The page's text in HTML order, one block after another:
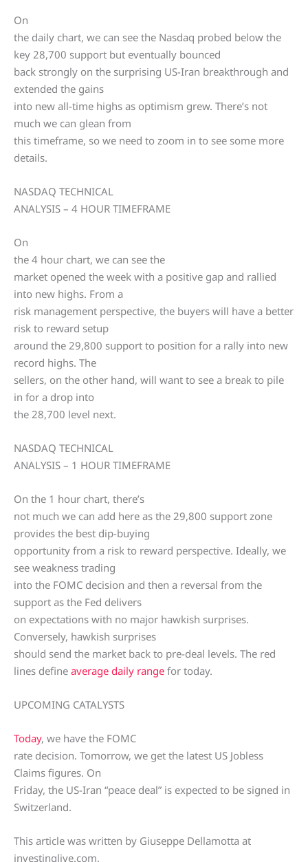
On
the daily chart, we can see the Nasdaq probed below the
key 28,700 support but eventually bounced
back strongly on the surprising US-Iran breakthrough and
extended the gains
into new all-time highs as optimism grew. There’s not
much we can glean from
this timeframe, so we need to zoom in to see some more
details.
NASDAQ TECHNICAL
ANALYSIS – 4 HOUR TIMEFRAME
On
the 4 hour chart, we can see the
market opened the week with a positive gap and rallied
into new highs. From a
risk management perspective, the buyers will have a better
risk to reward setup
around the 29,800 support to position for a rally into new
record highs. The
sellers, on the other hand, will want to see a break to pile
in for a drop into
the 28,700 level next.
NASDAQ TECHNICAL
ANALYSIS – 1 HOUR TIMEFRAME
On the 1 hour chart, there’s
not much we can add here as the 29,800 support zone
provides the best dip-buying
opportunity from a risk to reward perspective. Ideally, we
see weakness trading
into the FOMC decision and then a reversal from the
support as the Fed delivers
on expectations with no major hawkish surprises.
Conversely, hawkish surprises
should send the market back to pre-deal levels. The red
lines define average daily range for today.
UPCOMING CATALYSTS
Today, we have the FOMC
rate decision. Tomorrow, we get the latest US Jobless
Claims figures. On
Friday, the US-Iran “peace deal” is expected to be signed in
Switzerland.
This article was written by Giuseppe Dellamotta at
investinglive.com.